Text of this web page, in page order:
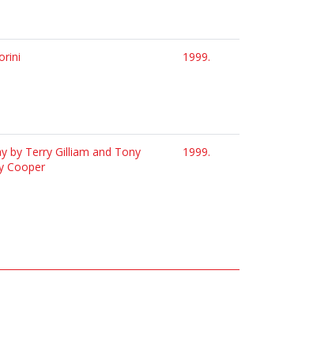
1999.
by Terry Gilliam and Tony
Cooper
1999.